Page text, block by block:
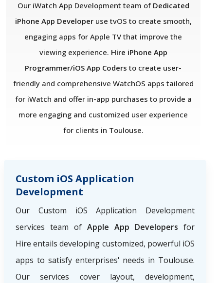
Our iWatch App Development team of Dedicated
iPhone App Developer use tvOS to create smooth,
engaging apps for Apple TV that improve the
viewing experience. Hire iPhone App
Programmer/iOS App Coders to create user-
friendly and comprehensive WatchOS apps tailored
for iWatch and offer in-app purchases to provide a
more engaging and customized user experience
for clients in Toulouse.
Custom iOS Application
Development
Our Custom iOS Application Development
services team of Apple App Developers for
Hire entails developing customized, powerful iOS
apps to satisfy enterprises' needs in Toulouse.
Our services cover layout, development,